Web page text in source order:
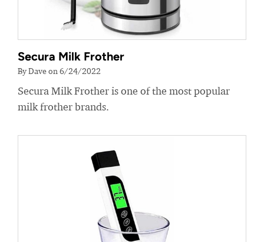
Secura Milk Frother
By Dave on 6/24/2022
Secura Milk Frother is one of the most popular
milk frother brands.